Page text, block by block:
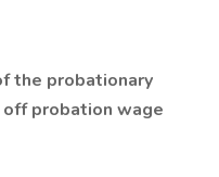
the probationary
probation wage